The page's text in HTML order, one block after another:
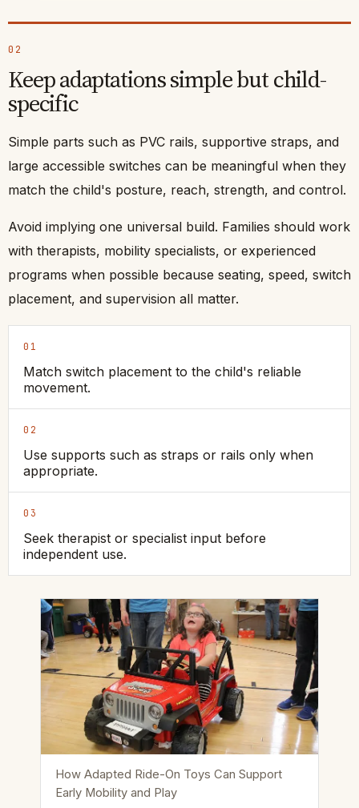
02
Keep adaptations simple but child-
specific
Simple parts such as PVC rails, supportive straps, and
large accessible switches can be meaningful when they
match the child's posture, reach, strength, and control.
Avoid implying one universal build. Families should work
with therapists, mobility specialists, or experienced
programs when possible because seating, speed, switch
placement, and supervision all matter.
01
Match switch placement to the child's reliable
movement.
02
Use supports such as straps or rails only when
appropriate.
03
Seek therapist or specialist input before
independent use.
How Adapted Ride-On Toys Can Support
Early Mobility and Play